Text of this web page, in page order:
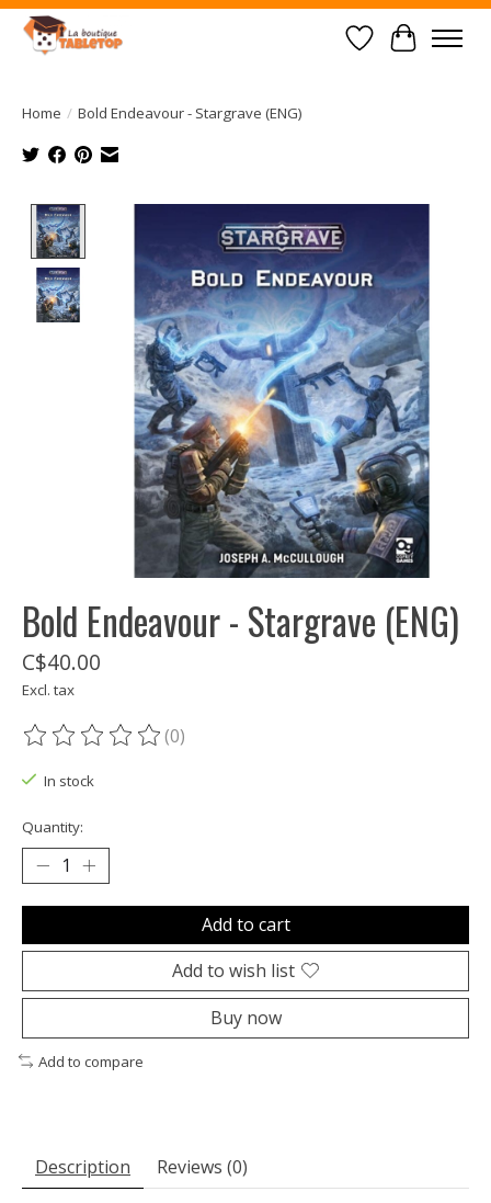
Wish List
Cart
Home / Bold Endeavour - Stargrave (ENG)
Product image slideshow Items
Bold Endeavour - Stargrave (ENG)
C$40.00
Excl. tax
The rating of this product is
(0)
In stock
Quantity:
Add to cart
Add to wish list
Buy now
Add to compare
Description Reviews (0)